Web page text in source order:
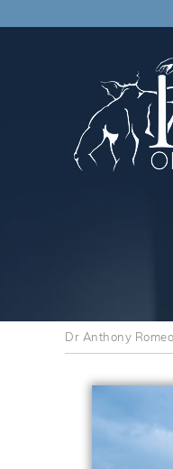
Dr Anthony